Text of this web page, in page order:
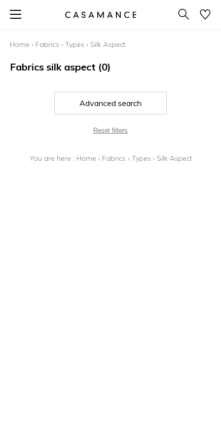
Home › Fabrics › Types › Silk Aspect
Fabrics silk aspect (0)
Advanced search
Reset filters
You are here : Home › Fabrics › Types › Silk Aspect